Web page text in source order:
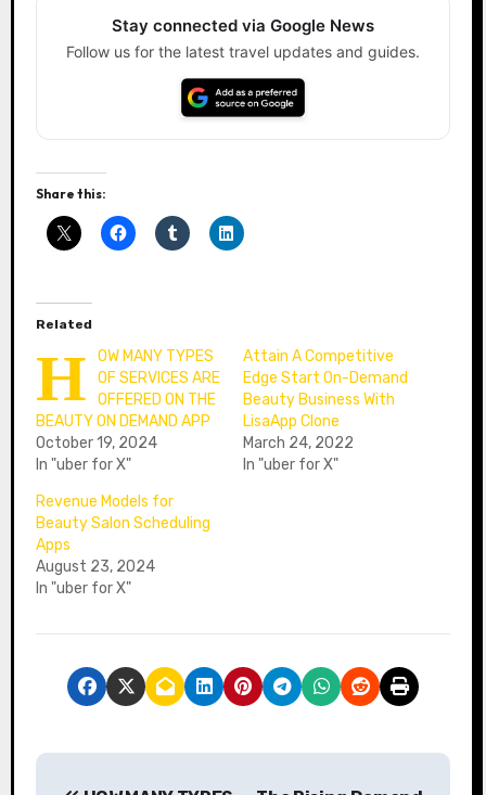
Stay connected via Google News
Follow us for the latest travel updates and guides.
Share this:
Related
H
OW MANY TYPES
OF SERVICES ARE
OFFERED ON THE
BEAUTY ON DEMAND APP
October 19, 2024
In "uber for X"
Attain A Competitive
Edge Start On-Demand
Beauty Business With
LisaApp Clone
March 24, 2022
In "uber for X"
Revenue Models for
Beauty Salon Scheduling
Apps
August 23, 2024
In "uber for X"
P